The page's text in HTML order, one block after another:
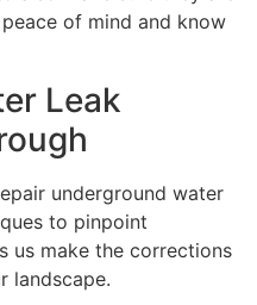
of mind and know
Leak
underground water
to pinpoint
us make the corrections
landscape.